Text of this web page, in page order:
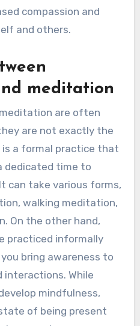
compassion and
and others.
meditation
are often
are not exactly the
a formal practice that
dedicated time to
can take various forms,
walking meditation,
On the other hand,
practiced informally
bring awareness to
interactions. While
mindfulness,
of being present